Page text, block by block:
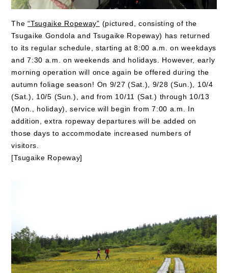
The“Tsugaike Ropeway” (pictured, consisting of the
Tsugaike Gondola and Tsugaike Ropeway) has returned
to its regular schedule, starting at 8:00 a.m. on weekdays
and 7:30 a.m. on weekends and holidays. However, early
morning operation will once again be offered during the
autumn foliage season! On 9/27 (Sat.), 9/28 (Sun.), 10/4
(Sat.), 10/5 (Sun.), and from 10/11 (Sat.) through 10/13
(Mon., holiday), service will begin from 7:00 a.m. In
addition, extra ropeway departures will be added on
those days to accommodate increased numbers of
visitors.
[Tsugaike Ropeway]